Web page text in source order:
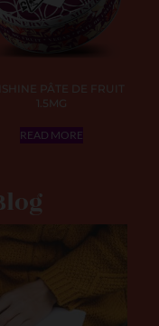
PÂTE DE FRUIT
1.5MG
READ MORE